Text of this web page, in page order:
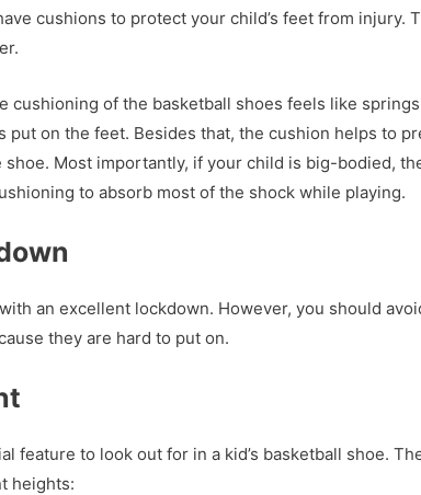
cushions to protect your child’s feet from injury.
cushioning of the basketball shoes feels like
put on the feet. Besides that, the cushion helps to
shoe. Most importantly, if your child is big-bodied,
to absorb most of the shock while playing.
an excellent lockdown. However, you should
they are hard to put on.
feature to look out for in a kid’s basketball shoe.
heights: